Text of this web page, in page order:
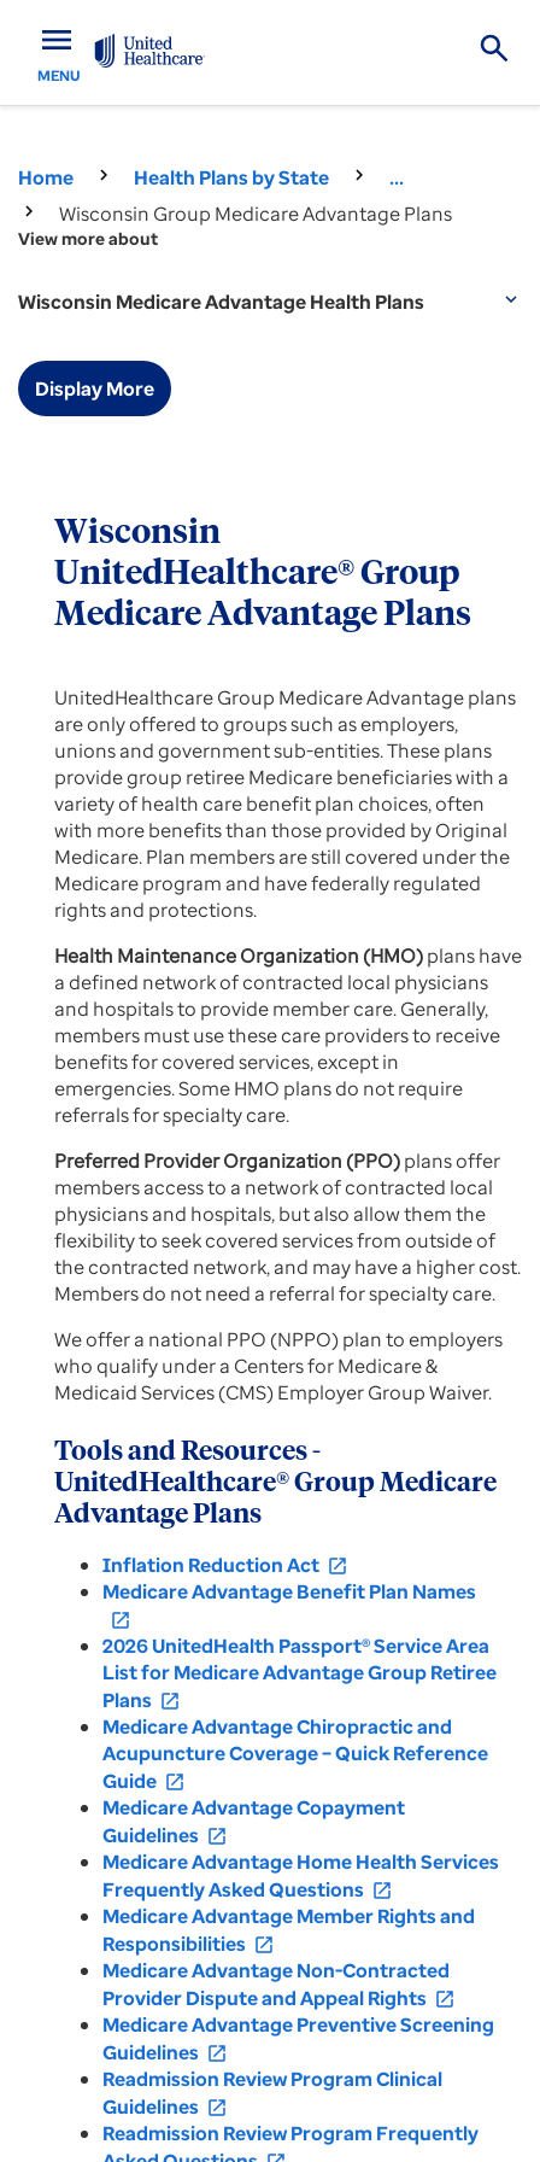
menu
MENU
Home Health Plans by State
...
Wisconsin Group Medicare Advantage Plans
View more about
Wisconsin Medicare Advantage Health Plans expand_more
Display More
Wisconsin
UnitedHealthcare® Group
Medicare Advantage Plans
UnitedHealthcare Group Medicare Advantage plans
are only offered to groups such as employers,
unions and government sub-entities. These plans
provide group retiree Medicare beneficiaries with a
variety of health care benefit plan choices, often
with more benefits than those provided by Original
Medicare. Plan members are still covered under the
Medicare program and have federally regulated
rights and protections.
Health Maintenance Organization (HMO)plans have
a defined network of contracted local physicians
and hospitals to provide member care. Generally,
members must use these care providers to receive
benefits for covered services, except in
emergencies. Some HMO plans do not require
referrals for specialty care.
Preferred Provider Organization (PPO)plans offer
members access to a network of contracted local
physicians and hospitals, but also allow them the
flexibility to seek covered services from outside of
the contracted network, and may have a higher cost.
Members do not need a referral for specialty care.
We offer a national PPO (NPPO) plan to employers
who qualify under a Centers for Medicare &
Medicaid Services (CMS) Employer Group Waiver.
Tools and Resources -
UnitedHealthcare® Group Medicare
Advantage Plans
Inflation Reduction Act open_in_new
Medicare Advantage Benefit Plan Names
open_in_new
2026 UnitedHealth Passport® Service Area
List for Medicare Advantage Group Retiree
Plans open_in_new
Medicare Advantage Chiropractic and
Acupuncture Coverage – Quick Reference
Guide open_in_new
Medicare Advantage Copayment
Guidelines open_in_new
Medicare Advantage Home Health Services
Frequently Asked Questions open_in_new
Medicare Advantage Member Rights and
Responsibilities open_in_new
Medicare Advantage Non-Contracted
Provider Dispute and Appeal Rights open_in_new
Medicare Advantage Preventive Screening
Guidelines open_in_new
Readmission Review Program Clinical
Guidelines open_in_new
Readmission Review Program Frequently